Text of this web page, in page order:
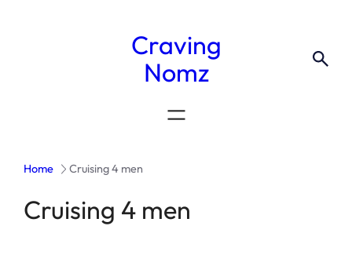
Craving
Nomz
Home Cruising 4 men
Cruising 4 men